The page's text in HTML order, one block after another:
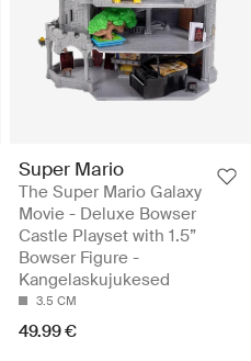
Super Mario
The Super Mario Galaxy
Movie - Deluxe Bowser
Castle Playset with 1.5”
Bowser Figure -
Kangelaskujukesed
3.5 CM
49.99 €